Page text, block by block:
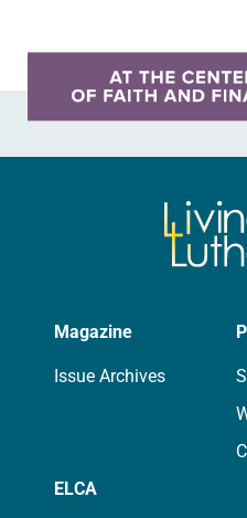
Magazine
Issue Archives
ELCA